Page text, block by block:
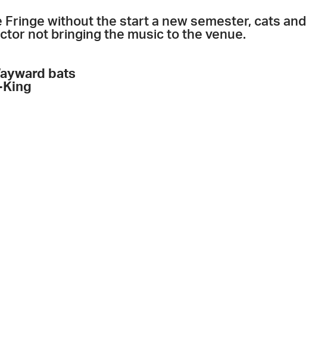
Fringe without the start a new semester, cats and
not bringing the music to the venue.
bats
King